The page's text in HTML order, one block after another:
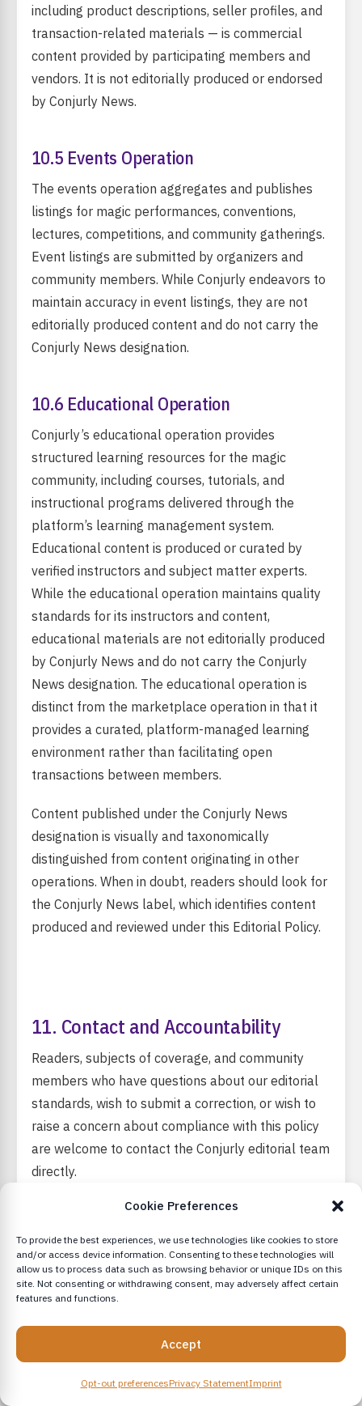
Cookie Preferences
To provide the best experiences, we use technologies like cookies to store
and/or access device information. Consenting to these technologies will
allow us to process data such as browsing behavior or unique IDs on this
site. Not consenting or withdrawing consent, may adversely affect certain
features and functions.
Accept
Opt-out preferencesPrivacy StatementImprint
including product descriptions, seller profiles, and
transaction-related materials — is commercial
content provided by participating members and
vendors. It is not editorially produced or endorsed
by Conjurly News.
10.5 Events Operation
The events operation aggregates and publishes
listings for magic performances, conventions,
lectures, competitions, and community gatherings.
Event listings are submitted by organizers and
community members. While Conjurly endeavors to
maintain accuracy in event listings, they are not
editorially produced content and do not carry the
Conjurly News designation.
10.6 Educational Operation
Conjurly’s educational operation provides
structured learning resources for the magic
community, including courses, tutorials, and
instructional programs delivered through the
platform’s learning management system.
Educational content is produced or curated by
verified instructors and subject matter experts.
While the educational operation maintains quality
standards for its instructors and content,
educational materials are not editorially produced
by Conjurly News and do not carry the Conjurly
News designation. The educational operation is
distinct from the marketplace operation in that it
provides a curated, platform-managed learning
environment rather than facilitating open
transactions between members.
Content published under the Conjurly News
designation is visually and taxonomically
distinguished from content originating in other
operations. When in doubt, readers should look for
the Conjurly News label, which identifies content
produced and reviewed under this Editorial Policy.
11. Contact and Accountability
Readers, subjects of coverage, and community
members who have questions about our editorial
standards, wish to submit a correction, or wish to
raise a concern about compliance with this policy
are welcome to contact the Conjurly editorial team
directly.
Conjurly takes editorial accountability seriously.
Concerns raised in good faith will be reviewed by
senior editorial staff and responded to in a timely
manner.
This Editorial Policy is reviewed annually and
updated as needed.